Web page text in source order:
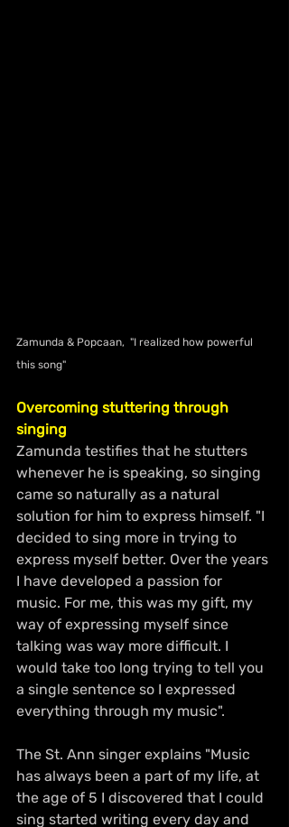
Zamunda & Popcaan,  "I realized how powerful
this song"
Overcoming stuttering through
singing
Zamunda testifies that he stutters
whenever he is speaking, so singing
came so naturally as a natural
solution for him to express himself. "I
decided to sing more in trying to
express myself better. Over the years
I have developed a passion for
music. For me, this was my gift, my
way of expressing myself since
talking was way more difficult. I
would take too long trying to tell you
a single sentence so I expressed
everything through my music".
The St. Ann singer explains "Music
has always been a part of my life, at
the age of 5 I discovered that I could
sing started writing every day and